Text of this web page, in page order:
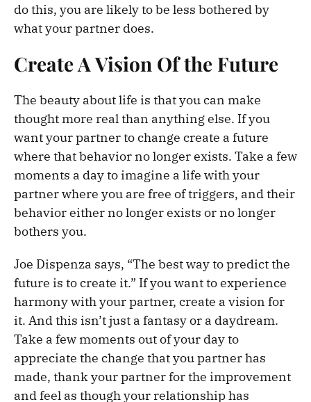
do this, you are likely to be less bothered by
what your partner does.
Create A Vision Of the Future
The beauty about life is that you can make
thought more real than anything else. If you
want your partner to change create a future
where that behavior no longer exists. Take a few
moments a day to imagine a life with your
partner where you are free of triggers, and their
behavior either no longer exists or no longer
bothers you.
Joe Dispenza says, “The best way to predict the
future is to create it.” If you want to experience
harmony with your partner, create a vision for
it. And this isn’t just a fantasy or a daydream.
Take a few moments out of your day to
appreciate the change that you partner has
made, thank your partner for the improvement
and feel as though your relationship has